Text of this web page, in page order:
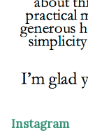
Instagram